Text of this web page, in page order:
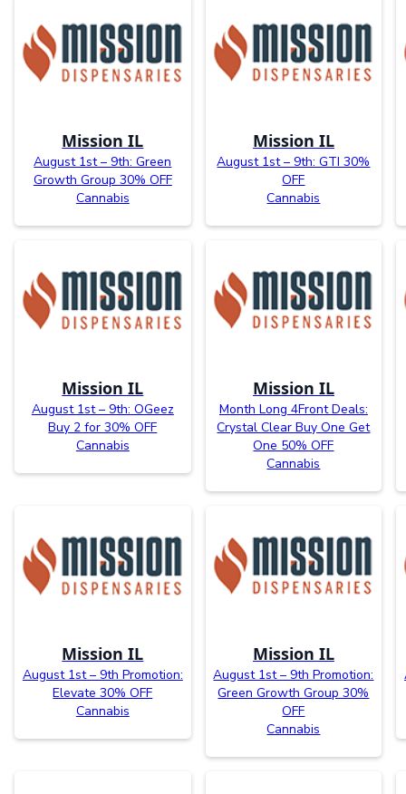
Mission IL
August 1st – 9th: Green
Growth Group 30% OFF
Cannabis
Mission IL
August 1st – 9th: GTI 30%
OFF
Cannabis
Mission IL
August 1st – 9th: OGeez
Buy 2 for 30% OFF
Cannabis
Mission IL
Month Long 4Front Deals:
Crystal Clear Buy One Get
One 50% OFF
Cannabis
Mission IL
August 1st – 9th Promotion:
Elevate 30% OFF
Cannabis
Mission IL
August 1st – 9th Promotion:
Green Growth Group 30%
OFF
Cannabis